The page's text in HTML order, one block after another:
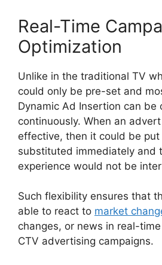
Real-Time
Optimization
Unlike in the traditional TV
could only be pre-set and
Dynamic Ad Insertion can be
continuously. When an
effective, then it could be
substituted immediately and
experience would not be
Such flexibility ensures that
able to react to market
changes, or news in real-
CTV advertising campaigns.